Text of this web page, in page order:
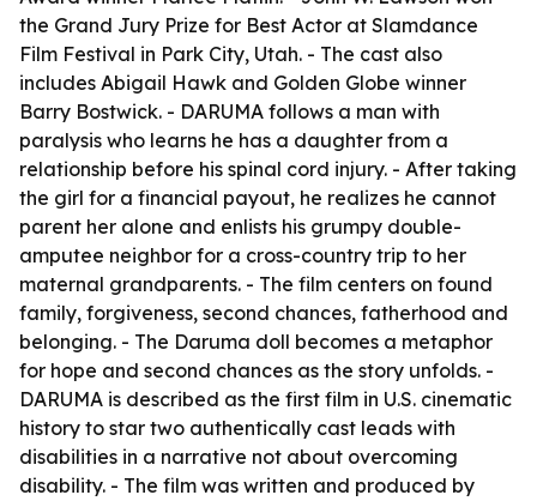
the Grand Jury Prize for Best Actor at Slamdance
Film Festival in Park City, Utah. - The cast also
includes Abigail Hawk and Golden Globe winner
Barry Bostwick. - DARUMA follows a man with
paralysis who learns he has a daughter from a
relationship before his spinal cord injury. - After taking
the girl for a financial payout, he realizes he cannot
parent her alone and enlists his grumpy double-
amputee neighbor for a cross-country trip to her
maternal grandparents. - The film centers on found
family, forgiveness, second chances, fatherhood and
belonging. - The Daruma doll becomes a metaphor
for hope and second chances as the story unfolds. -
DARUMA is described as the first film in U.S. cinematic
history to star two authentically cast leads with
disabilities in a narrative not about overcoming
disability. - The film was written and produced by